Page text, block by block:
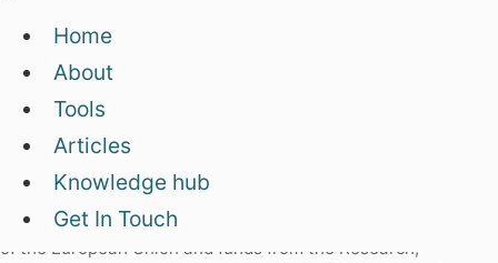
Home
About
Tools
Articles
Knowledge hub
Get In Touch
Impressum |
Split-Dalmatia County
This website has been created with the financial assistance
of the European Union and funds from the Research,